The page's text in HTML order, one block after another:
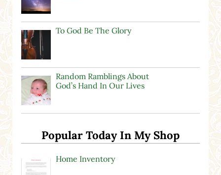
To God Be The Glory
Random Ramblings About
God’s Hand In Our Lives
Popular Today In My Shop
Home Inventory